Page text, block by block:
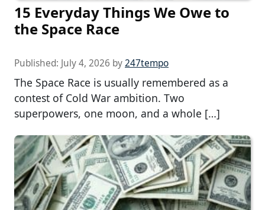
15 Everyday Things We Owe to
the Space Race
Published: July 4, 2026 by247tempo
The Space Race is usually remembered as a
contest of Cold War ambition. Two
superpowers, one moon, and a whole […]